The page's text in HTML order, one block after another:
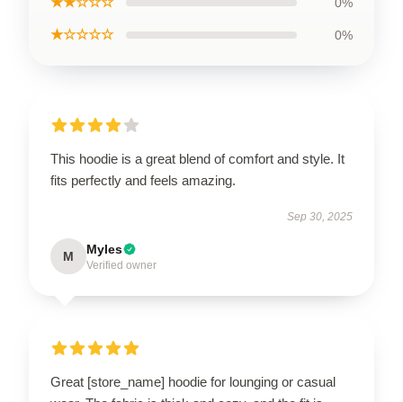
★☆☆☆☆ 0%
This hoodie is a great blend of comfort and style. It
fits perfectly and feels amazing.
Sep 30, 2025
M Myles
Verified owner
Great [store_name] hoodie for lounging or casual